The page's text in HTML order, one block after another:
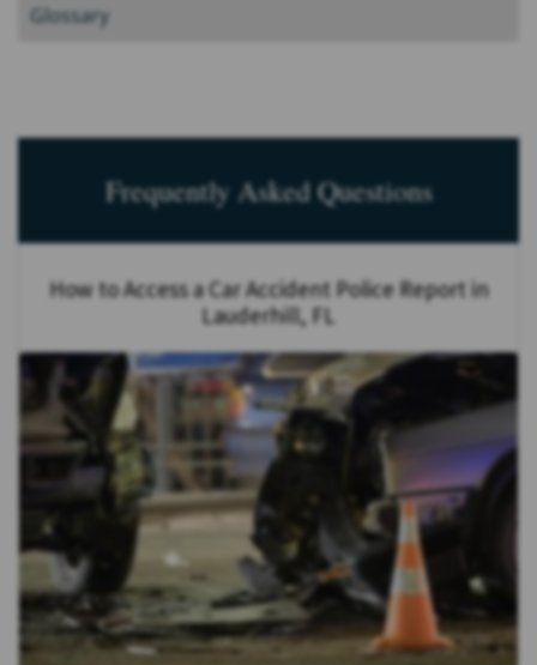
Glossary
Frequently Asked Questions
How to Access a Car Accident Police Report in
Lauderhill, FL